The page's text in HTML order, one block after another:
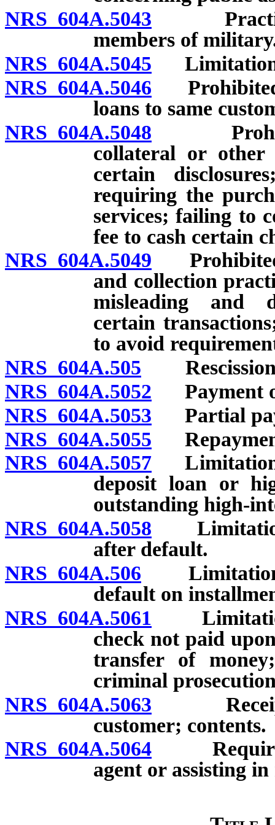
NRS 604A.5043 Practices
members of
NRS 604A.5045 Limitation
NRS 604A.5046 Prohibited
loans to same
NRS 604A.5048
collateral or
certain
requiring the
services; failing to
fee to cash certain
NRS 604A.5049 Prohibited
and collection
misleading and
certain
to avoid
NRS 604A.505 Rescission
NRS 604A.5052 Payment
NRS 604A.5053 Partial
NRS 604A.5055
NRS 604A.5057 Limitations
deposit loan or
outstanding high-
NRS 604A.5058
after default.
NRS 604A.506 Limitations
default on
NRS 604A.5061
check not paid
transfer of
criminal
NRS 604A.5063 Receipt
customer; contents.
NRS 604A.5064
agent or assisting